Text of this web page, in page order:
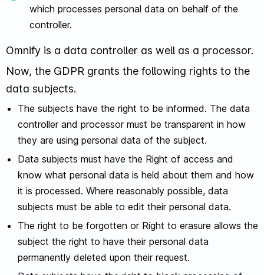
which processes personal data on behalf of the
controller.
Omnify is a data controller as well as a processor.
Now, the GDPR grants the following rights to the
data subjects.
The subjects have the right to be informed. The data
controller and processor must be transparent in how
they are using personal data of the subject.
Data subjects must have the Right of access and
know what personal data is held about them and how
it is processed. Where reasonably possible, data
subjects must be able to edit their personal data.
The right to be forgotten or Right to erasure allows the
subject the right to have their personal data
permanently deleted upon their request.